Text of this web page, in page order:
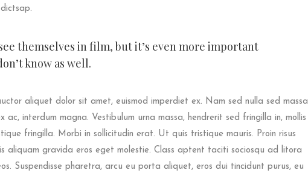
themselves in film, but it’s even more important
know as well.
aliquet dolor sit amet, euismod imperdiet ex. Nam sed nulla sed massa
interdum magna. Vestibulum urna massa, hendrerit sed fringilla in, mollis
fringilla. Morbi in sollicitudin erat. Ut quis tristique mauris. Proin risus
aliquam gravida eros eget molestie. Class aptent taciti sociosqu ad litora
Suspendisse pharetra, arcu eu porta aliquet, eros dui tincidunt purus, eu